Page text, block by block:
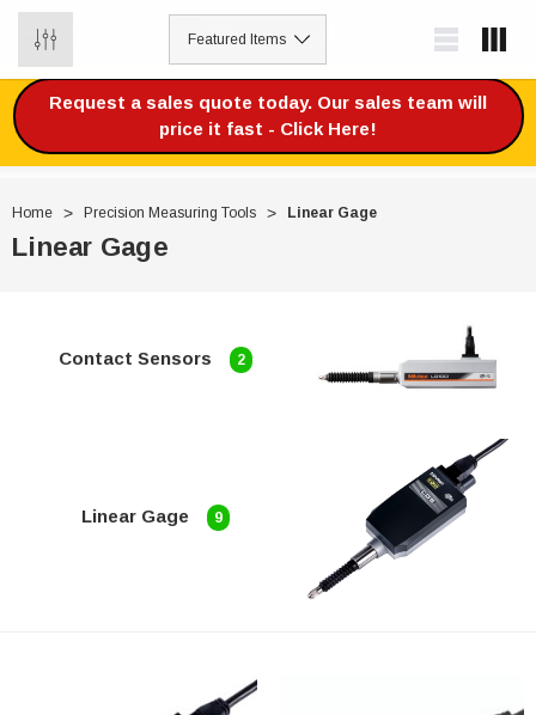
Request a sales quote today. Our sales team will
price it fast - Click Here!
Home Precision Measuring Tools Linear Gage
Linear Gage
Contact Sensors 2
Linear Gage 9